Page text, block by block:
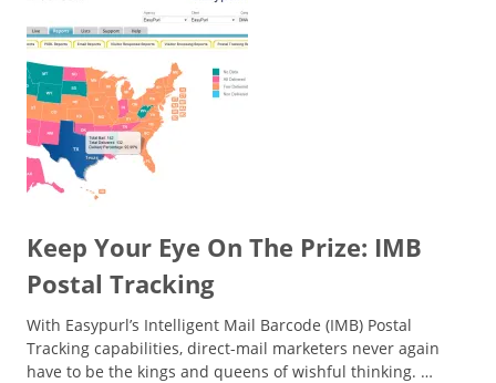
Keep Your Eye On The Prize: IMB
Postal Tracking
With Easypurl’s Intelligent Mail Barcode (IMB) Postal
Tracking capabilities, direct-mail marketers never again
have to be the kings and queens of wishful thinking. …